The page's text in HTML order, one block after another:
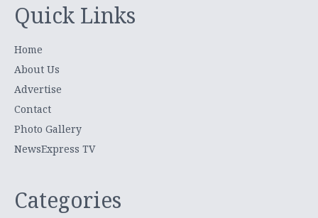
Quick Links
Home
About Us
Advertise
Contact
Photo Gallery
NewsExpress TV
Categories